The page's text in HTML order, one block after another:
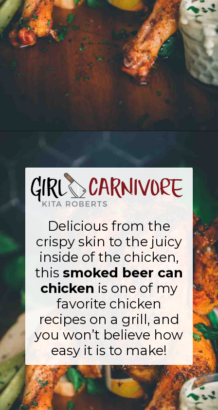
Delicious from the
crispy skin to the juicy
inside of the chicken,
this smoked beer can
chicken is one of my
favorite chicken
recipes on a grill, and
you won’t believe how
easy it is to make!